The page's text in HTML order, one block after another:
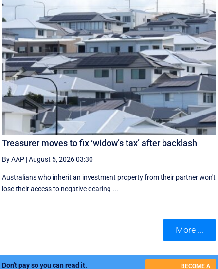
Treasurer moves to fix ‘widow’s tax’ after backlash
By AAP |August 5, 2026 03:30
Australians who inherit an investment property from their partner won't
lose their access to negative gearing ...
More ...
Don't pay so you can read it. BECOME A